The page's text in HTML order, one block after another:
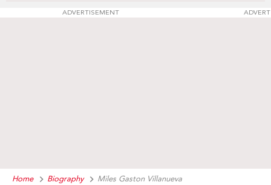
ADVERTISEMENT
Home Biography Miles Gaston Villanueva